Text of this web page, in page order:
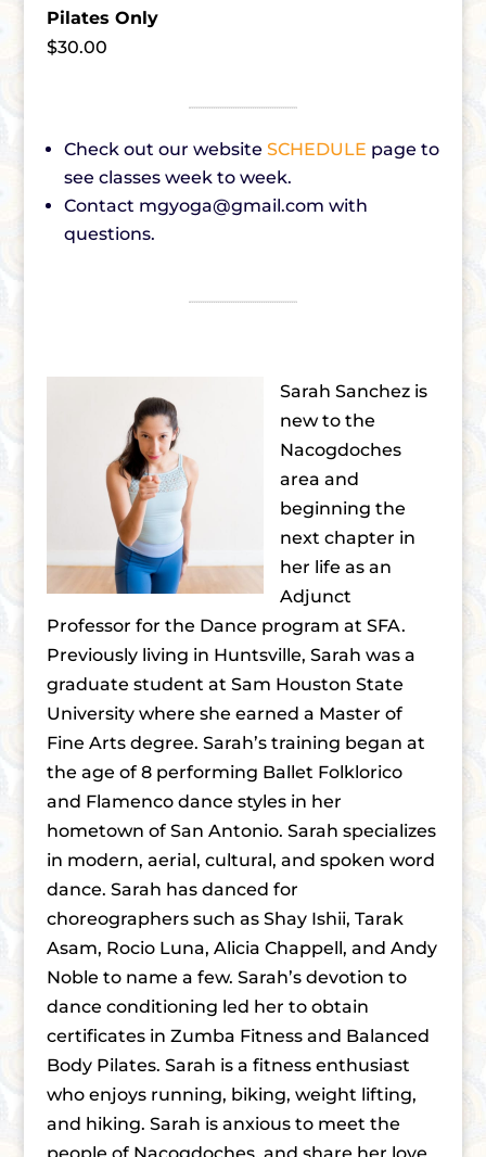
Pilates Only
$30.00
Check out our website SCHEDULE page to
see classes week to week.
Contact mgyoga@gmail.com with
questions.
Sarah Sanchez is
new to the
Nacogdoches
area and
beginning the
next chapter in
her life as an
Adjunct
Professor for the Dance program at SFA.
Previously living in Huntsville, Sarah was a
graduate student at Sam Houston State
University where she earned a Master of
Fine Arts degree. Sarah’s training began at
the age of 8 performing Ballet Folklorico
and Flamenco dance styles in her
hometown of San Antonio. Sarah specializes
in modern, aerial, cultural, and spoken word
dance. Sarah has danced for
choreographers such as Shay Ishii, Tarak
Asam, Rocio Luna, Alicia Chappell, and Andy
Noble to name a few. Sarah’s devotion to
dance conditioning led her to obtain
certificates in Zumba Fitness and Balanced
Body Pilates. Sarah is a fitness enthusiast
who enjoys running, biking, weight lifting,
and hiking. Sarah is anxious to meet the